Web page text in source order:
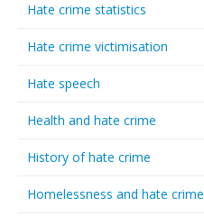
Hate crime statistics
Hate crime victimisation
Hate speech
Health and hate crime
History of hate crime
Homelessness and hate crime